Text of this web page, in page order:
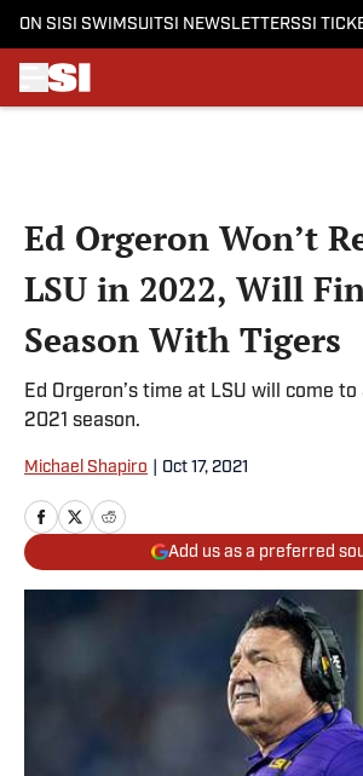
ON SI SI SWIMSUITSI NEWSLETTERSSI
Ed Orgeron Won’t
LSU in 2022, Will
Season With Tigers
Ed Orgeron’s time at LSU will come
2021 season.
Michael Shapiro Oct 17, 2021
Add us as a preferred